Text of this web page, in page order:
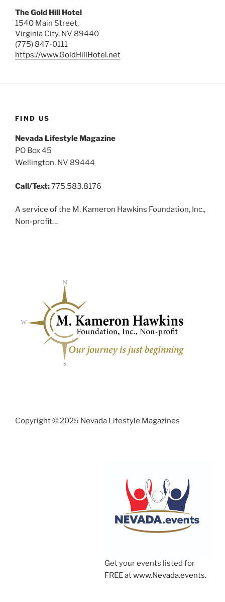
The Gold Hill Hotel
1540 Main Street,
Virginia City, NV 89440
(775) 847-0111
https://www.GoldHillHotel.net
FIND US
Nevada Lifestyle Magazine
PO Box 45
Wellington, NV 89444
Call/Text:775.583.8176
A service of the M. Kameron Hawkins Foundation, Inc.,
Non-profit…
Copyright © 2025 Nevada Lifestyle Magazines
Get your events listed for
FREE atwww.Nevada.events.